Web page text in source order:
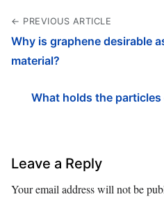
← PREVIOUS ARTICLE
Why is graphene desirable
material?
What holds the
Leave a Reply
Your email address will not be